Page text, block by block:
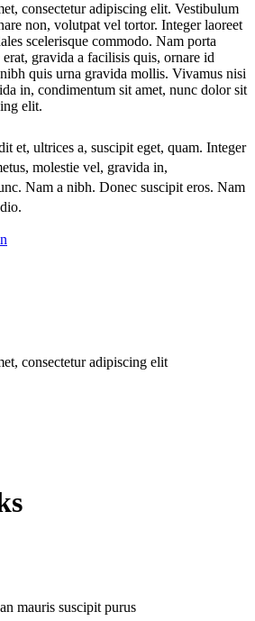
consectetur adipiscing elit. Vestibulum
non, volutpat vel tortor. Integer laoreet
scelerisque commodo. Nam porta
gravida a facilisis quis, ornare id
quis urna gravida mollis. Vivamus nisi
in, condimentum sit amet, nunc dolor sit
elit.
et, ultrices a, suscipit eget, quam. Integer
molestie vel, gravida in,
Nam a nibh. Donec suscipit eros. Nam
consectetur adipiscing elit
mauris suscipit purus